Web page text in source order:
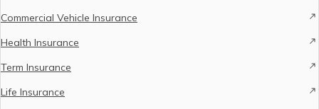
Commercial Vehicle Insurance
Health Insurance
Term Insurance
Life Insurance